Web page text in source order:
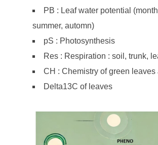
PB : Leaf water potential
summer, automn)
pS : Photosynthesis
Res : Respiration : soil, trunk,
CH : Chemistry of green leaves
Delta13C of leaves